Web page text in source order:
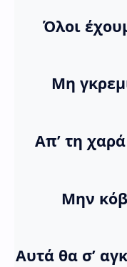
Όλοι
Μη
Απ’ τη
Μην
Αυτά θα σ’